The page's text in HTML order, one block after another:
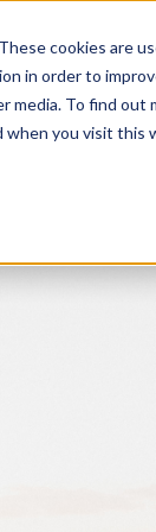
cookies are
in order to
To find out
you visit